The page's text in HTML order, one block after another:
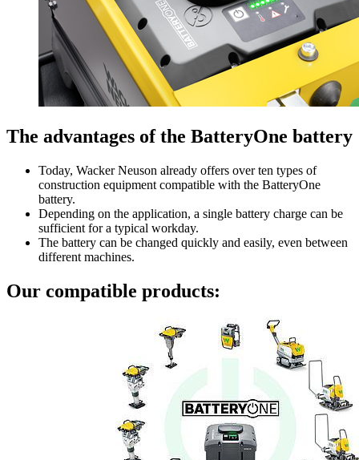
The advantages of the BatteryOne battery
Today, Wacker Neuson already offers over ten types of
construction equipment compatible with the BatteryOne
battery.
Depending on the application, a single battery charge can be
sufficient for a typical workday.
The battery can be changed quickly and easily, even between
different machines.
Our compatible products: